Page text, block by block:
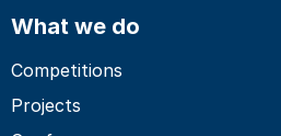
What we do
Competitions
Projects